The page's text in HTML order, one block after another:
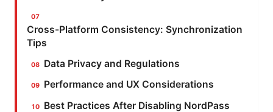
Cross-Platform Consistency: Synchronization
Tips
Data Privacy and Regulations
Performance and UX Considerations
Best Practices After Disabling NordPass